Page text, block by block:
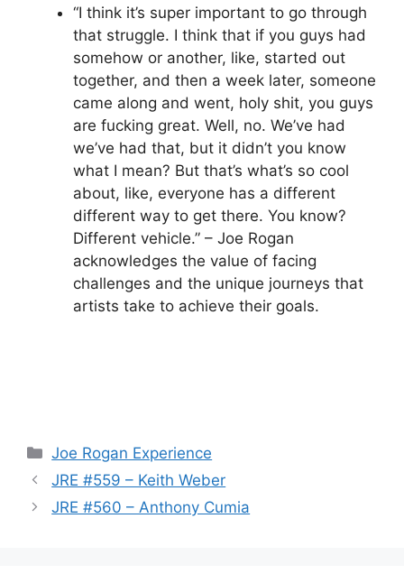
“I think it’s super important to go through
that struggle. I think that if you guys had
somehow or another, like, started out
together, and then a week later, someone
came along and went, holy shit, you guys
are fucking great. Well, no. We’ve had
we’ve had that, but it didn’t you know
what I mean? But that’s what’s so cool
about, like, everyone has a different
different way to get there. You know?
Different vehicle.” – Joe Rogan
acknowledges the value of facing
challenges and the unique journeys that
artists take to achieve their goals.
Categories
Joe Rogan Experience
JRE #559 – Keith Weber
JRE #560 – Anthony Cumia